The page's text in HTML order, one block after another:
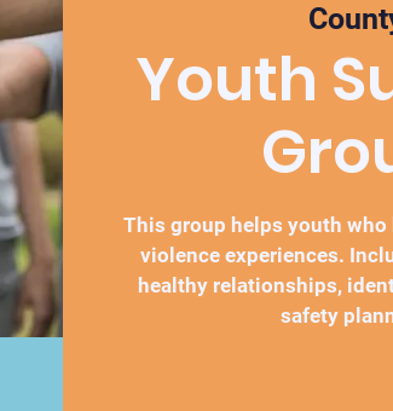
Youth
This group helps youth
violence experiences.
healthy relationships,
safety